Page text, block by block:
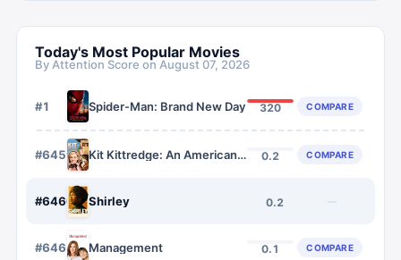
Today's Most Popular Movies
By Attention Score on August 07, 2026
#1 Spider-Man: Brand New Day 320 COMPARE
#6459 Kit Kittredge: An American Girl 0.2 COMPARE
#6460 Shirley 0.2 —
#6461 Management 0.1 COMPARE